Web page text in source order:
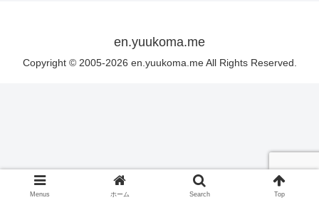
en.yuukoma.me
Copyright © 2005-2026 en.yuukoma.me All Rights Reserved.
Menus ホーム Search Top